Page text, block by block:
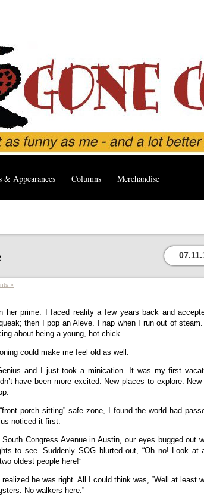
& Appearances Columns Merchandise
»
her prime. I faced reality a few years back and
then I pop an Aleve. I nap when I run out of steam.
about being a young, hot chick.
could make me feel old as well.
and I just took a minication. It was my first
have been more excited. New places to explore. New
porch sitting” safe zone, I found the world had
noticed it first.
Congress Avenue in Austin, our eyes bugged out
to see. Suddenly SOG blurted out, “Oh no! Look at
oldest people here!”
realized he was right. All I could think was, “Well at least
No walkers here.”